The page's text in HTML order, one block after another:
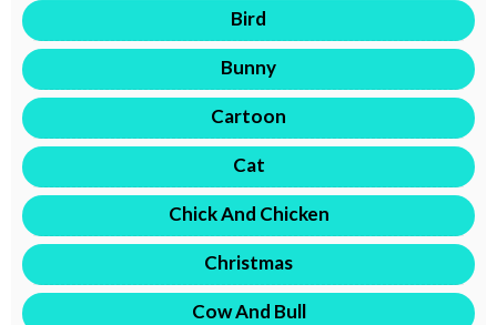
Bird
Bunny
Cartoon
Cat
Chick And Chicken
Christmas
Cow And Bull